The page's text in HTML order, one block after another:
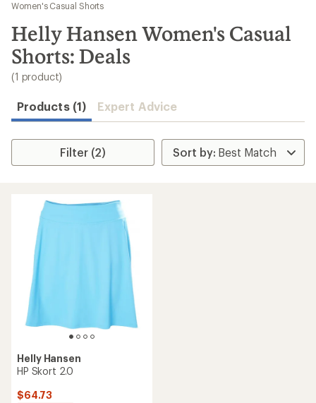
results
Women's Casual Shorts
Helly Hansen Women's Casual
Shorts: Deals
(1 product)
Products (1) Expert Advice
Filter (2)
Helly Hansen
HP Skort 2.0
$64.73